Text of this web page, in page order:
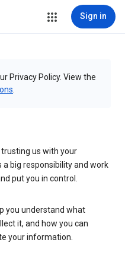
Sign in
Privacy Policy. View the
trusting us with your
big responsibility and work
put you in control.
you understand what
it, and how you can
your information.